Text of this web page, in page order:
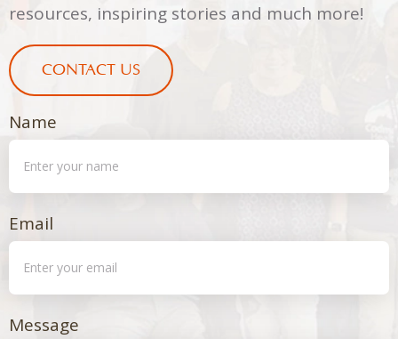
resources, inspiring stories and much more!
CONTACT US
Name
Email
Message